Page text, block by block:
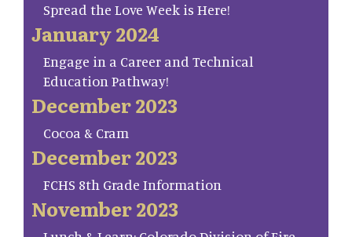
Spread the Love Week is Here!
January 2024
Engage in a Career and Technical
Education Pathway!
December 2023
Cocoa & Cram
December 2023
FCHS 8th Grade Information
November 2023